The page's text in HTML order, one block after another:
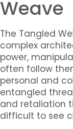
Weave
The Tangled
complex
power,
often follow
personal and
entangled
and retaliation
difficult to see